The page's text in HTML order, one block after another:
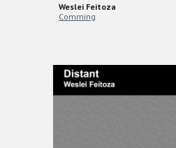
Weslei Feitoza
Comming